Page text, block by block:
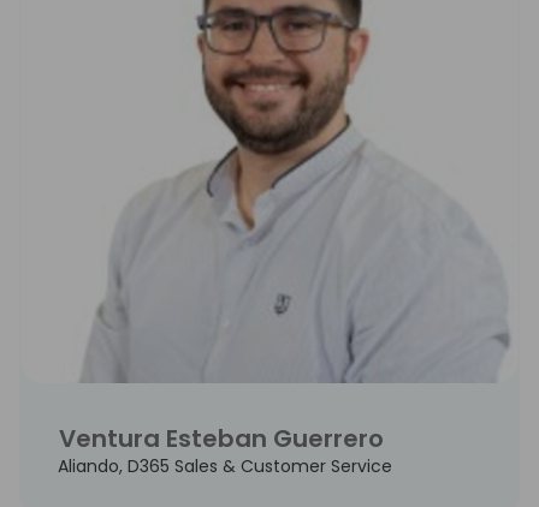
Ventura Esteban Guerrero
Aliando, D365 Sales & Customer Service